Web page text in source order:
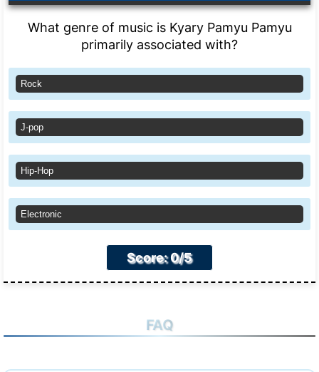
What genre of music is Kyary Pamyu Pamyu
primarily associated with?
Rock
J-pop
Hip-Hop
Electronic
Score: 0/5
FAQ